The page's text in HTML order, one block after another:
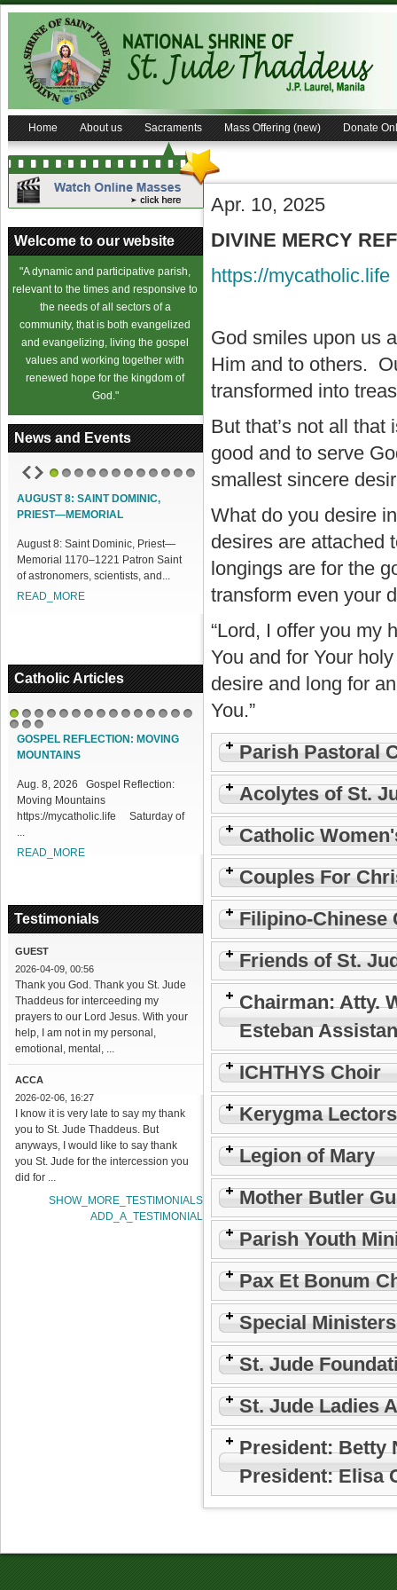
Home About us Sacraments Mass Offering (new) Donate
Welcome to our website
"A dynamic and participative parish,
relevant to the times and responsive to
the needs of all sectors of a
community, that is both evangelized
and evangelizing, living the gospel
values and working together with
renewed hope for the kingdom of
God."
News and Events
8: SAINT DOMINIC,
8: Saint Dominic, Priest—
1170–1221 Patron Saint
scientists, and...
Access our Online Facilities:
ONLINE PAMISA For your Mass
Intentions and Offerings: Click lin...
READ_MORE
Catholic Articles
1 2 3
161718
GOSPEL REFLECTION: MOVING
MOUNTAINS
Aug. 8, 2026 Gospel Reflection:
Moving Mountains
https://mycatholic.life Saturday of
...
READ_MORE
Testimonials
GUEST
2026-04-09, 00:56
Thank you God. Thank you St. Jude
Thaddeus for interceeding my
prayers to our Lord Jesus. With your
help, I am not in my personal,
emotional, mental, ...
ACCA
2026-02-06, 16:27
I know it is very late to say my thank
you to St. Jude Thaddeus. But
anyways, I would like to say thank
you St. Jude for the intercession you
did for ...
SHOW_MORE_TESTIMONIALS
ADD_A_TESTIMONIAL
Apr. 10, 2025
DIVINE MERCY
https://mycatholic.life
God smiles upon us
Him and to others.
transformed into
But that’s not all
good and to serve
smallest sincere
What do you desire
desires are attached
longings are for the
transform even your
“Lord, I offer you my
You and for Your
desire and long for
You.”
Parish Pastoral
Acolytes of St.
Catholic
Couples For
Filipino-Chinese
Friends of St.
Chairman: Atty.
Esteban
ICHTHYS Choir
Kerygma Lectors
Legion of Mary
Mother Butler
Parish Youth
Pax Et Bonum
Special
St. Jude
St. Jude Ladies
President: Betty
President: Elisa